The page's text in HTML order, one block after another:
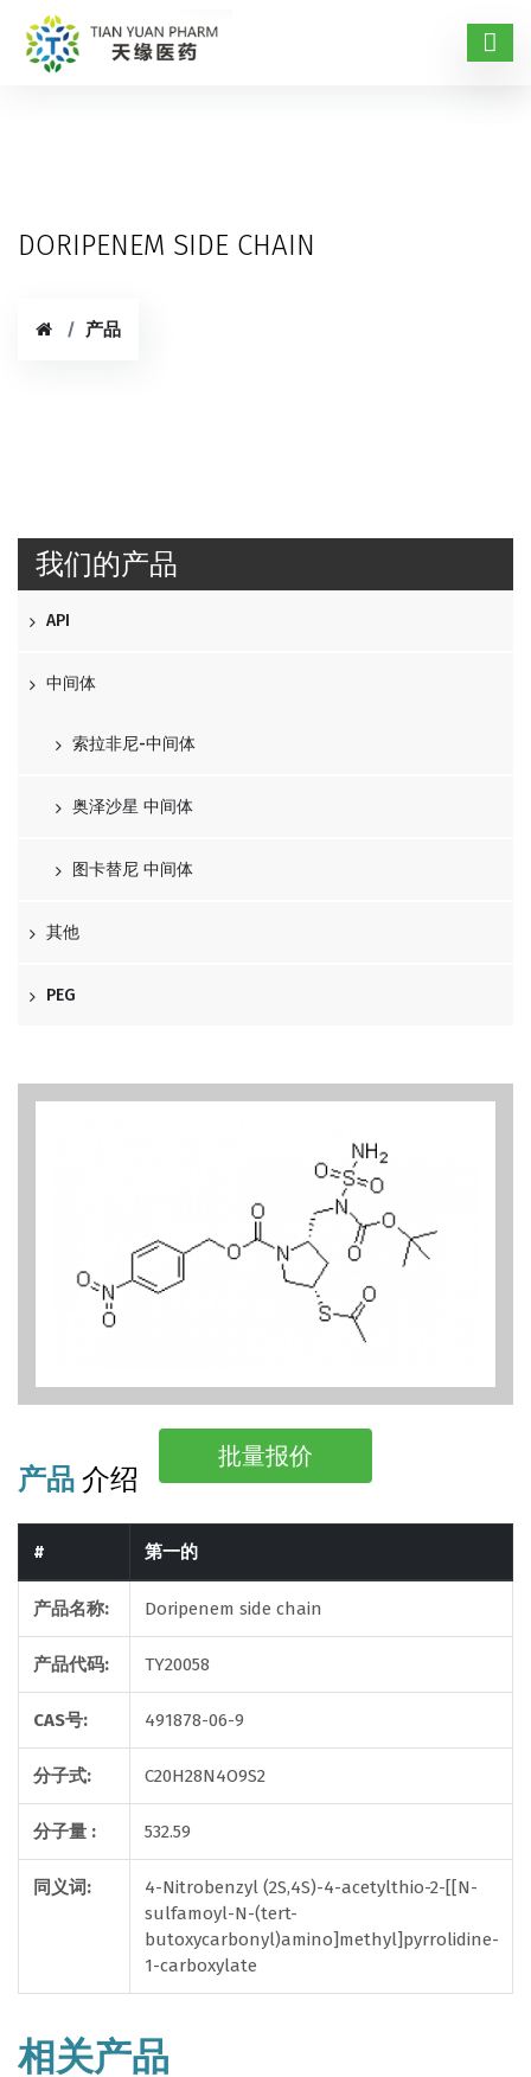
DORIPENEM SIDE CHAIN
产品
我们的产品
API
中间体
索拉非尼-中间体
奥泽沙星 中间体
图卡替尼 中间体
其他
PEG
批量报价
产品 介绍
# 第一的
产品名称: Doripenem side chain
产品代码: TY20058
CAS号: 491878-06-9
分子式: C20H28N4O9S2
分子量 : 532.59
同义词:
4-Nitrobenzyl (2S,4S)-4-acetylthio-2-[[N-
sulfamoyl-N-(tert-
butoxycarbonyl)amino]methyl]pyrrolidine-
1-carboxylate
相关产品